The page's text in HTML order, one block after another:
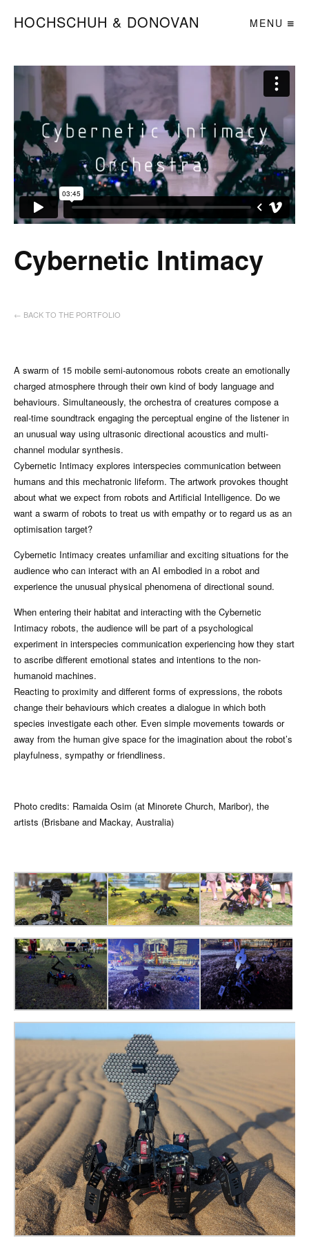
HOCHSCHUH & DONOVAN MENU
Cybernetic Intimacy
← BACK TO THE PORTFOLIO
A swarm of 15 mobile semi-autonomous robots create an emotionally
charged atmosphere through their own kind of body language and
behaviours. Simultaneously, the orchestra of creatures compose a
real-time soundtrack engaging the perceptual engine of the listener in
an unusual way using ultrasonic directional acoustics and multi-
channel modular synthesis.
Cybernetic Intimacy explores interspecies communication between
humans and this mechatronic lifeform. The artwork provokes thought
about what we expect from robots and Artificial Intelligence. Do we
want a swarm of robots to treat us with empathy or to regard us as an
optimisation target?
Cybernetic Intimacy creates unfamiliar and exciting situations for the
audience who can interact with an AI embodied in a robot and
experience the unusual physical phenomena of directional sound.
When entering their habitat and interacting with the Cybernetic
Intimacy robots, the audience will be part of a psychological
experiment in interspecies communication experiencing how they start
to ascribe different emotional states and intentions to the non-
humanoid machines.
Reacting to proximity and different forms of expressions, the robots
change their behaviours which creates a dialogue in which both
species investigate each other. Even simple movements towards or
away from the human give space for the imagination about the robot’s
playfulness, sympathy or friendliness.
Photo credits: Ramaida Osim (at Minorete Church, Maribor), the
artists (Brisbane and Mackay, Australia)